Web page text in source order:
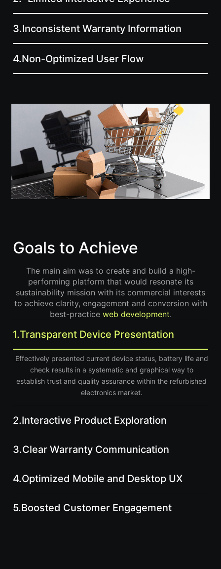
3.Inconsistent Warranty Information
4.Non-Optimized User Flow
Goals to Achieve
The main aim was to create and build a high-
performing platform that would resonate its
sustainability mission with its commercial interests
to achieve clarity, engagement and conversion with
best-practice web development.
1.Transparent Device Presentation
Effectively presented current device status, battery life and
check results in a systematic and graphical way to
establish trust and quality assurance within the refurbished
electronics market.
2.Interactive Product Exploration
3.Clear Warranty Communication
4.Optimized Mobile and Desktop UX
5.Boosted Customer Engagement